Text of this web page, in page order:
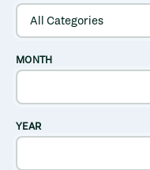
MONTH
YEAR